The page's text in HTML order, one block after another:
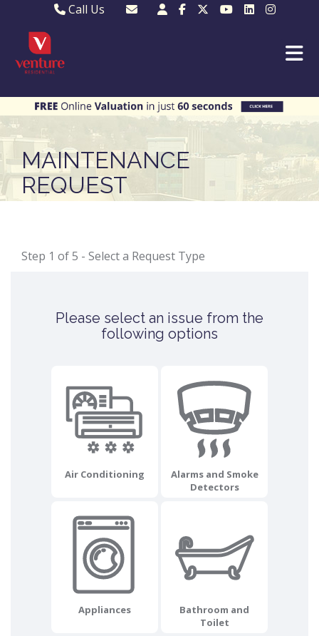
Call Us
MKP 01908 373580Email Us
Email MKP
MAINTENANCE
REQUEST
Step 1 of5 - Select a Request Type
Please select an issue from the
following options
Air Conditioning
Alarms and Smoke
Detectors
Appliances
Bathroom and
Toilet